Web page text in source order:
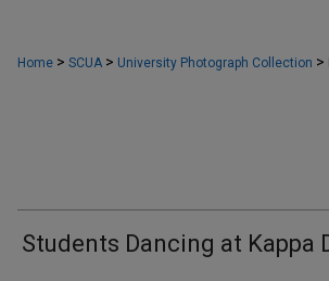
Home > SCUA > University Photograph Collection >
Students Dancing at Kappa